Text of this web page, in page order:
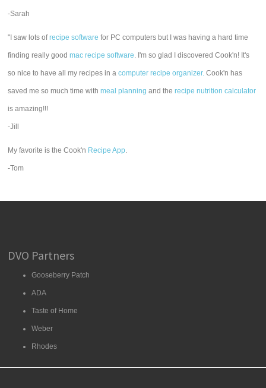
-Sarah
"I saw lots ofrecipe software for PC computers but I was having a hard time
finding really goodmac recipe software. I'm so glad I discovered Cook'n! It's
so nice to have all my recipes in acomputer recipe organizer. Cook'n has
saved me so much time withmeal planning and therecipe nutrition calculator
is amazing!!!
-Jill
My favorite is the Cook'n Recipe App.
-Tom
DVO Partners
Gooseberry Patch
ADA
Taste of Home
Weber
Rhodes